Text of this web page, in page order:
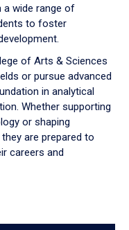
a wide range of
to foster
of Arts & Sciences
or pursue advanced
in analytical
Whether supporting
or shaping
are prepared to
careers and